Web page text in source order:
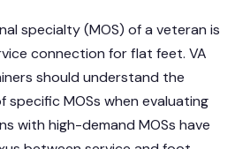
specialty (MOS) of a veteran is
connection for flat feet. VA
should understand the
specific MOSs when evaluating
with high-demand MOSs have